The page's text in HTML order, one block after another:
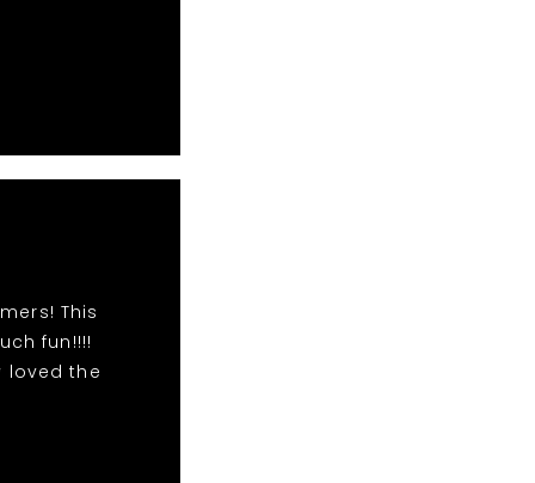
This
fun!!!!
loved the